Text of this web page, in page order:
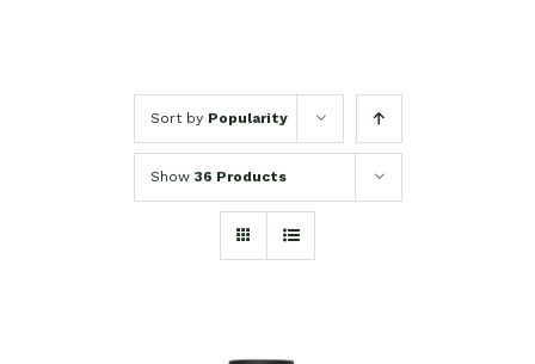
Sort by Popularity
Show 36 Products